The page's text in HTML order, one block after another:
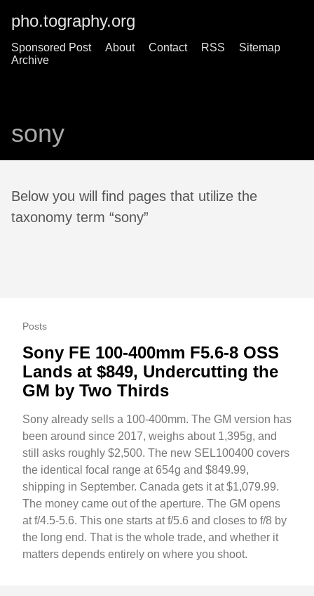
pho.tography.org
Sponsored Post About Contact RSS
Sitemap
Archive
sony
Below you will find pages that utilize the
taxonomy term “sony”
Posts
Sony FE 100-400mm F5.6-8 OSS
Lands at $849, Undercutting the
GM by Two Thirds
Sony already sells a 100-400mm. The GM version has
been around since 2017, weighs about 1,395g, and
still asks roughly $2,500. The new SEL100400 covers
the identical focal range at 654g and $849.99,
shipping in September. Canada gets it at $1,079.99.
The money came out of the aperture. The GM opens
at f/4.5-5.6. This one starts at f/5.6 and closes to f/8 by
the long end. That is the whole trade, and whether it
matters depends entirely on where you shoot.